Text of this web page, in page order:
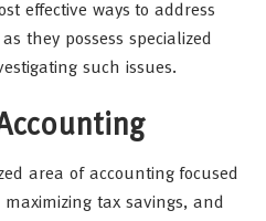
effective ways to address
they possess specialized
such issues.
area of accounting focused
tax savings, and